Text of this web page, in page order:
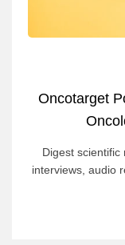
Oncotarget
Digest
interviews, audio